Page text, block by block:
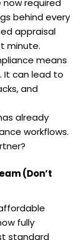
required
behind every
appraisal
minute.
means
It can lead to
and
already
workflows.
(Don’t
fully
standard